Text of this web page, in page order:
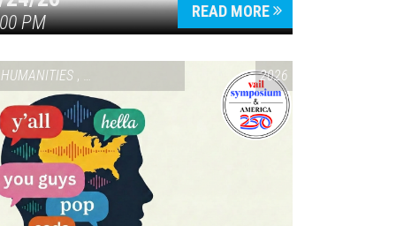
PM
READ MORE
HUMANITIES , VAIL SYMPOSIUM & AMERICA 2502026